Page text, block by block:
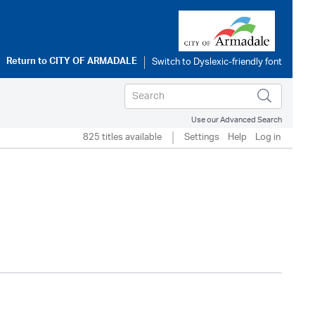
Return toCITY OF ARMADALE
Use our Advanced Search
825 titles available Settings Help Log in